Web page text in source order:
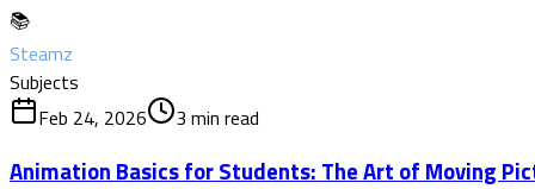
📚
Steamz
Subjects
Feb 24, 2026
3 min read
Animation Basics for Students: The Art of Moving